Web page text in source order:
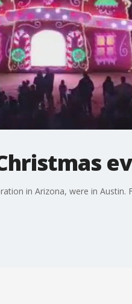
in Arizona, were in Austin.